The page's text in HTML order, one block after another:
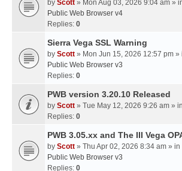
by Scott » Mon Aug 03, 2026 9:04 am »
Public Web Browser v4
Replies: 0
Sierra Vega SSL Warning
by Scott » Mon Jun 15, 2026 12:57 pm »
Public Web Browser v3
Replies: 0
PWB version 3.20.10 Released
by Scott » Tue May 12, 2026 9:26 am » in
Replies: 0
PWB 3.05.xx and The III Vega
by Scott » Thu Apr 02, 2026 8:34 am » in
Public Web Browser v3
Replies: 0